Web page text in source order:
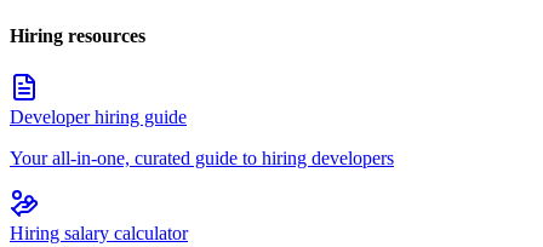
Hiring resources
Developer hiring guide
Your all-in-one, curated guide to hiring developers
Hiring salary calculator